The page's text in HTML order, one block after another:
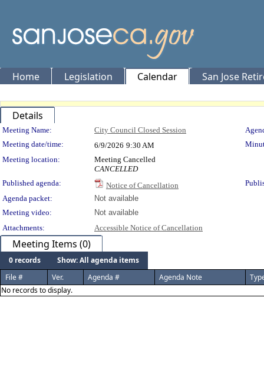
Home Legislation Calendar San Jose
Details
Meeting Details
Meeting Name: City Council Closed Session
Meeting date/time:
6/9/2026 9:30 AM
Meeting location:
Meeting Cancelled
CANCELLED
Published agenda:
Notice of Cancellation
Agenda packet:
Not available
Meeting video:
Not available
Attachments:
Accessible Notice of Cancellation
Meeting Items (0)
0 records
Show: All agenda items
File #
Ver. Agenda # Agenda Note
No records to display.